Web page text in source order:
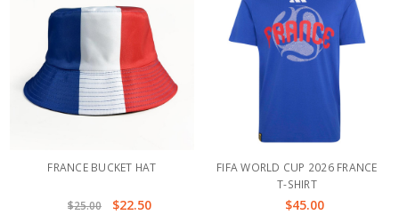
FRANCE BUCKET HAT
$25.00 $22.50
FIFA WORLD CUP 2026 FRANCE
T-SHIRT
$45.00